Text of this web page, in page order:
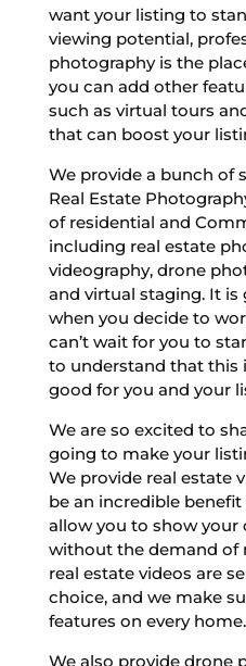
want your listing to
viewing potential,
photography is the
you can add other
such as virtual tours
that can boost your
We provide a bunch of
Real Estate
of residential and
including real estate
videography, drone
and virtual staging. It
when you decide to
can’t wait for you to
to understand that this
good for you and your
We are so excited to
going to make your
We provide real estate
be an incredible
allow you to show your
without the demand of
real estate videos are
choice, and we make
features on every home.
We also provide drone